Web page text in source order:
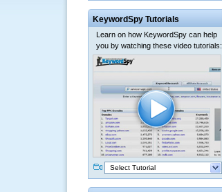
KeywordSpy Tutorials
Learn on how KeywordSpy can help
you by watching these video tutorials:
Select Tutorial